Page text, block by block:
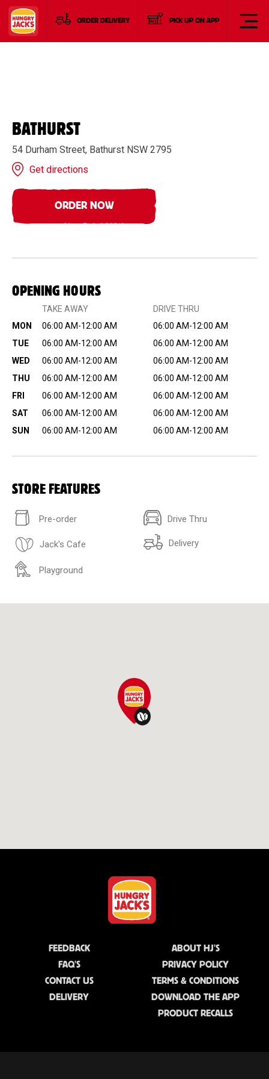
ORDER DELIVERY PICK UP ON APP
BATHURST
54 Durham Street, Bathurst NSW 2795
Get directions
ORDER NOW
OPENING HOURS
TAKE AWAY
DRIVE THRU
MON
06:00 AM-12:00 AM
06:00 AM-12:00 AM
TUE
06:00 AM-12:00 AM
06:00 AM-12:00 AM
WED
06:00 AM-12:00 AM
06:00 AM-12:00 AM
THU
06:00 AM-12:00 AM
06:00 AM-12:00 AM
FRI
06:00 AM-12:00 AM
06:00 AM-12:00 AM
SAT
06:00 AM-12:00 AM
06:00 AM-12:00 AM
SUN
06:00 AM-12:00 AM 06:00 AM-12:00 AM
STORE FEATURES
Pre-order Drive Thru
Jack's Cafe Delivery
Playground
FEEDBACK
FAQ'S
CONTACT US
DELIVERY
ABOUT HJ'S
PRIVACY POLICY
TERMS & CONDITIONS
DOWNLOAD THE APP
PRODUCT RECALLS